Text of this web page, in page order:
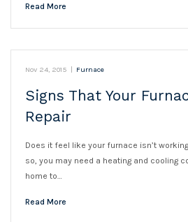
Read More
Nov 24, 2015 | Furnace
Signs That Your
Repair
Does it feel like your furnace isn’t
so, you may need a heating and cooling
home to…
Read More